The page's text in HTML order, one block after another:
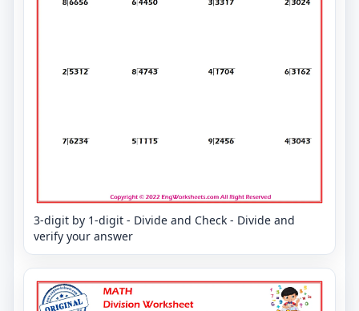
3-digit by 1-digit - Divide and Check - Divide and
verify your answer